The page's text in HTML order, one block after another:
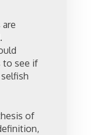
to see if
of